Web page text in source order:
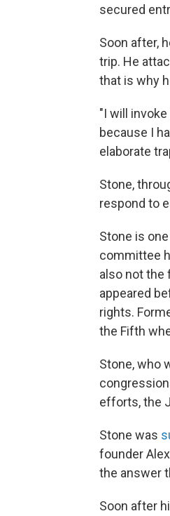
secured
Soon after,
trip. He
that is why
"I will
because I
elaborate
Stone,
respond to
Stone is
committee
also not the
appeared
rights.
the Fifth
Stone, who
efforts, the
Stone was
founder
the answer
Soon after